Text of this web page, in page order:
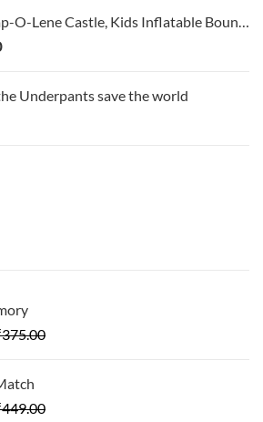
Underpants save the world
375.00
449.00